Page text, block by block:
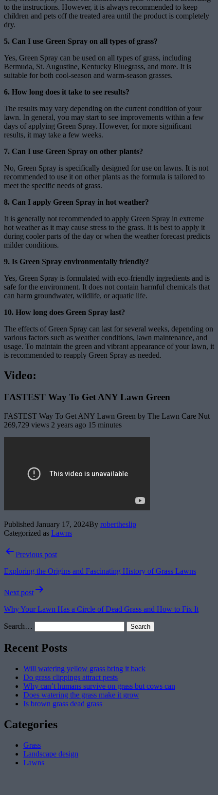
to the instructions. However, it is always recommended to keep
children and pets off the treated area until the product is completely
dry.
5. Can I use Green Spray on all types of grass?
Yes, Green Spray can be used on all types of grass, including
Bermuda, St. Augustine, Kentucky Bluegrass, and more. It is
suitable for both cool-season and warm-season grasses.
6. How long does it take to see results?
The results may vary depending on the current condition of your
lawn. In general, you may start to see improvements within a few
days of applying Green Spray. However, for more significant
results, it may take a few weeks.
7. Can I use Green Spray on other plants?
No, Green Spray is specifically designed for use on lawns. It is not
recommended to use it on other plants as the formula is tailored to
meet the specific needs of grass.
8. Can I apply Green Spray in hot weather?
It is generally not recommended to apply Green Spray in extreme
hot weather as it may cause stress to the grass. It is best to apply it
during cooler parts of the day or when the weather forecast predicts
milder conditions.
9. Is Green Spray environmentally friendly?
Yes, Green Spray is formulated with eco-friendly ingredients and is
safe for the environment. It does not contain harmful chemicals that
can harm groundwater, wildlife, or aquatic life.
10. How long does Green Spray last?
The effects of Green Spray can last for several weeks, depending on
various factors such as weather conditions, lawn maintenance, and
usage. To maintain the green and vibrant appearance of your lawn, it
is recommended to reapply Green Spray as needed.
Video:
FASTEST Way To Get ANY Lawn Green
FASTEST Way To Get ANY Lawn Green by The Lawn Care Nut
269,729 views 2 years ago 15 minutes
Published January 17, 2024By robertheslip
Categorized as Lawns
PostPrevious post
Exploring the Origins and Fascinating History of Grass Lawns
Next post
Why Your Lawn Has a Circle of Dead Grass and How to Fix It
Search…
Recent Posts
Will watering yellow grass bring it back
Do grass clippings attract pests
Why can’t humans survive on grass but cows can
Does watering the grass make it grow
Is brown grass dead grass
Categories
Grass
Landscape design
Lawns